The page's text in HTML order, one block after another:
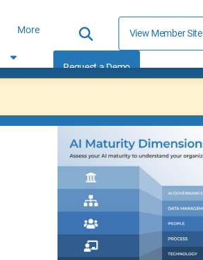
More View Member Site
Request a Demo